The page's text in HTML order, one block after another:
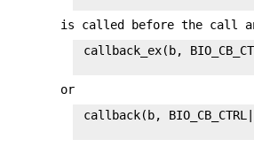
is called before the call
callback_ex(b,
or
callback(b,